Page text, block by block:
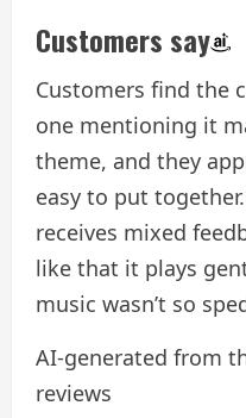
Customers say
Customers find the
one mentioning it
theme, and they
easy to put
receives mixed
like that it plays
music wasn’t so
AI-generated from
reviews